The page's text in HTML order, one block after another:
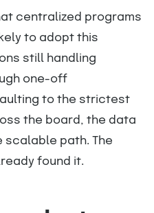
centralized programs
to adopt this
still handling
one-off
to the strictest
the board, the data
scalable path. The
found it.